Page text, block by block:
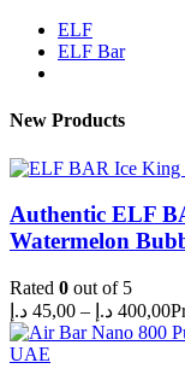
ELF
ELF Bar
New Products
Authentic ELF
Watermelon
Rated 0 out of 5
45,00 د.إ – 400,00 د.إ